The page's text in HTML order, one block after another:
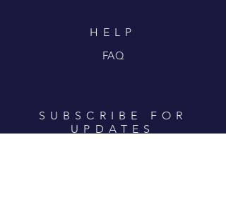
HELP
FAQ
SUBSCRIBE FOR
UPDATES